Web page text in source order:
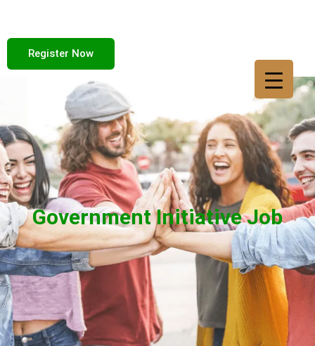
Register Now
Government Initiative Job